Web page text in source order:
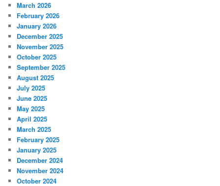
March 2026
February 2026
January 2026
December 2025
November 2025
October 2025
September 2025
August 2025
July 2025
June 2025
May 2025
April 2025
March 2025
February 2025
January 2025
December 2024
November 2024
October 2024